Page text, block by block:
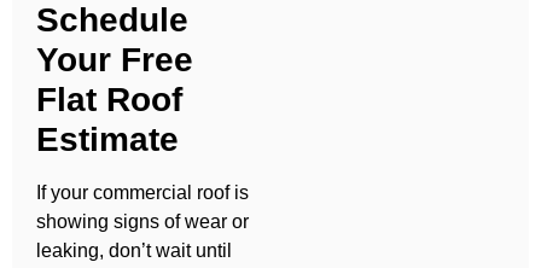
Schedule
Your Free
Flat Roof
Estimate
If your commercial roof is
showing signs of wear or
leaking, don’t wait until